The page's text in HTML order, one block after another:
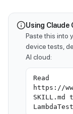
Using Claude
Paste this into
device tests,
AI cloud:
Read
https://